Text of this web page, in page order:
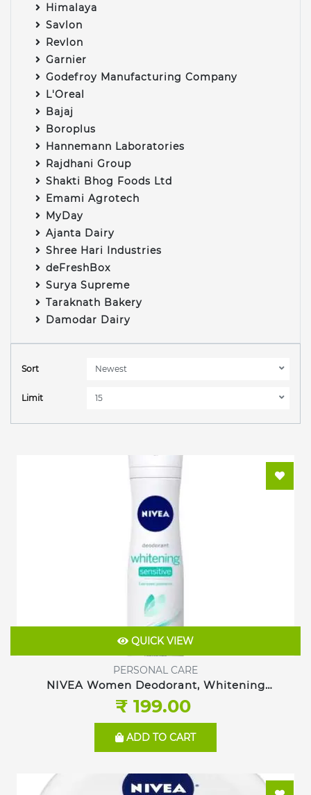
Himalaya
Savlon
Revlon
Garnier
Godefroy Manufacturing Company
L'Oreal
Bajaj
Boroplus
Hannemann Laboratories
Rajdhani Group
Shakti Bhog Foods Ltd
Emami Agrotech
MyDay
Ajanta Dairy
Shree Hari Industries
deFreshBox
Surya Supreme
Taraknath Bakery
Damodar Dairy
Sort
Limit
QUICK VIEW
PERSONAL CARE
NIVEA Women Deodorant, Whitening
Sensitive, 150ml
₹ 199.00
ADD TO CART